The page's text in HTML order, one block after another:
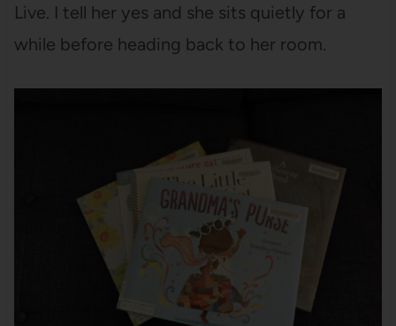
Live. I tell her yes and she sits quietly for a
while before heading back to her room.